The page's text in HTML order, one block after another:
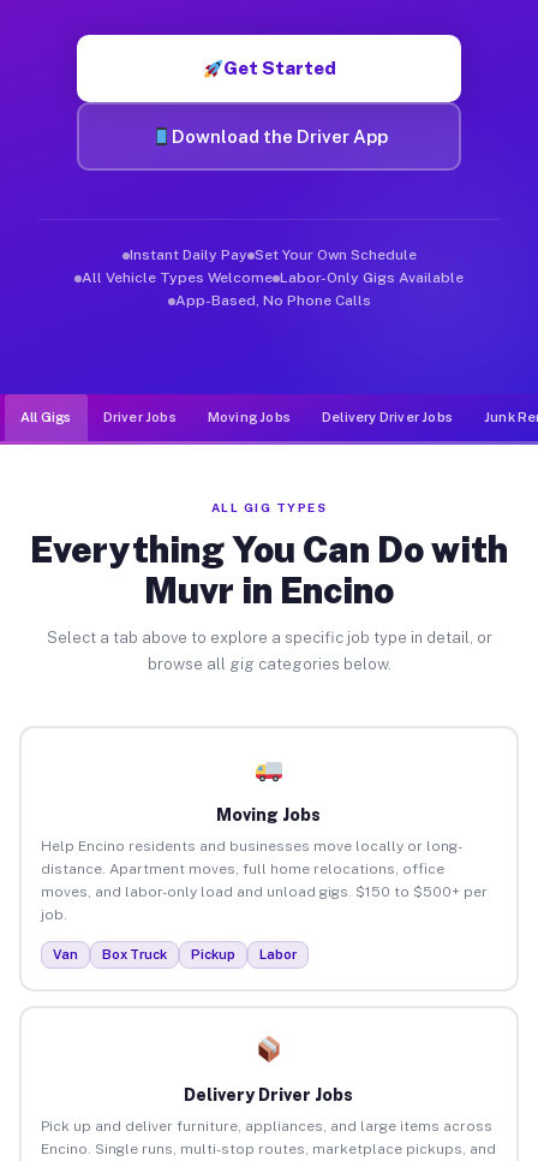
Get Started
Download the Driver App
Instant Daily Pay Set Your Own Schedule
All Vehicle Types Welcome Labor-Only Gigs Available
App-Based, No Phone Calls
All Gigs Driver Jobs Moving Jobs Delivery Driver Jobs Junk
ALL GIG TYPES
Everything You Can Do with
Muvr in Encino
Select a tab above to explore a specific job type in detail, or
browse all gig categories below.
Moving Jobs
Help Encino residents and businesses move locally or long-
distance. Apartment moves, full home relocations, office
moves, and labor-only load and unload gigs. $150 to $500+ per
job.
Van Box Truck Pickup Labor
Delivery Driver Jobs
Pick up and deliver furniture, appliances, and large items across
Encino. Single runs, multi-stop routes, marketplace pickups, and